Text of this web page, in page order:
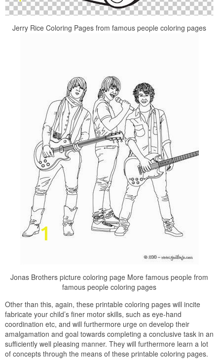
Jerry Rice Coloring Pages from famous people coloring pages
Jonas Brothers picture coloring page More famous people from
famous people coloring pages
Other than this, again, these printable coloring pages will incite
fabricate your child’s finer motor skills, such as eye-hand
coordination etc, and will furthermore urge on develop their
amalgamation and goal towards completing a conclusive task in an
sufficiently well pleasing manner. They will furthermore learn a lot
of concepts through the means of these printable coloring pages.